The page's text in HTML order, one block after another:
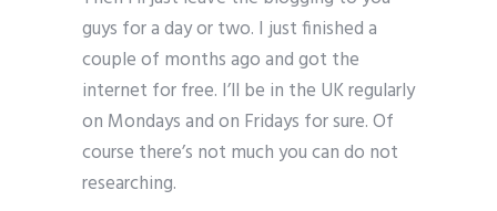
guys for a day or two. I just finished a
couple of months ago and got the
internet for free. I’ll be in the UK regularly
on Mondays and on Fridays for sure. Of
course there’s not much you can do not
researching.